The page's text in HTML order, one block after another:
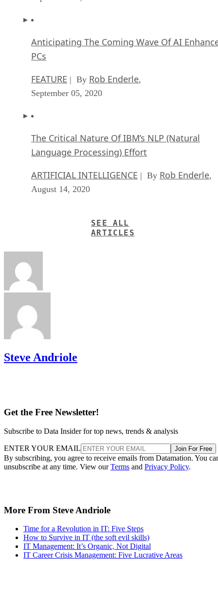
Anticipating The Coming Wave Of AI
PCs
FEATURE | By Rob Enderle,
September 05, 2020
The Critical Nature Of IBM’s NLP (Natural
Language Processing) Effort
ARTIFICIAL INTELLIGENCE | By Rob Enderle,
August 14, 2020
SEE ALL
ARTICLES
Steve Andriole
Get the Free Newsletter!
Subscribe to Data Insider for top news, trends & analysis
ENTER YOUR EMAIL Join For Free
By subscribing, you agree to receive emails from Datamation. You
unsubscribe at any time. View ourTerms and Privacy Policy.
More From Steve Andriole
Time for a Revolution in IT: Five Steps
How to Survive in IT (the soft evil skills)
IT Management: It’s Organic, Not Digital
IT Career Crisis Management: Five Lucrative Areas